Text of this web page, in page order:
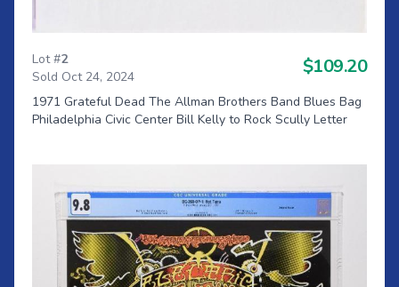
Lot #2
Sold Oct 24, 2024
$109.20
1971 Grateful Dead The Allman Brothers Band Blues Bag
Philadelphia Civic Center Bill Kelly to Rock Scully Letter